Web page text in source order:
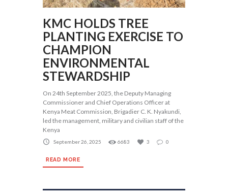
KMC HOLDS TREE
PLANTING EXERCISE TO
CHAMPION
ENVIRONMENTAL
STEWARDSHIP
On 24th September 2025, the Deputy Managing
Commissioner and Chief Operations Officer at
Kenya Meat Commission, Brigadier C. K. Nyakundi,
led the management, military and civilian staff of the
Kenya
September 26, 2025 6683 3 0
READ MORE